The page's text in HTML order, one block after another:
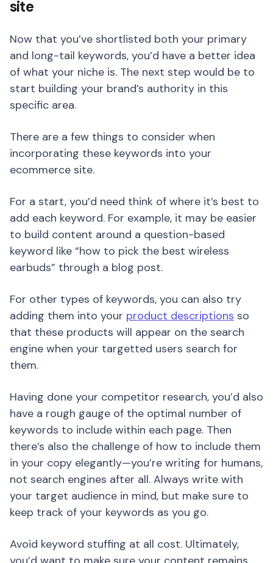
site
Now that you’ve shortlisted both your primary
and long-tail keywords, you’d have a better idea
of what your niche is. The next step would be to
start building your brand’s authority in this
specific area.
There are a few things to consider when
incorporating these keywords into your
ecommerce site.
For a start, you’d need think of where it’s best to
add each keyword. For example, it may be easier
to build content around a question-based
keyword like “how to pick the best wireless
earbuds” through a blog post.
For other types of keywords, you can also try
adding them into your product descriptions so
that these products will appear on the search
engine when your targetted users search for
them.
Having done your competitor research, you’d also
have a rough gauge of the optimal number of
keywords to include within each page. Then
there’s also the challenge of how to include them
in your copy elegantly—you’re writing for humans,
not search engines after all. Always write with
your target audience in mind, but make sure to
keep track of your keywords as you go.
Avoid keyword stuffing at all cost. Ultimately,